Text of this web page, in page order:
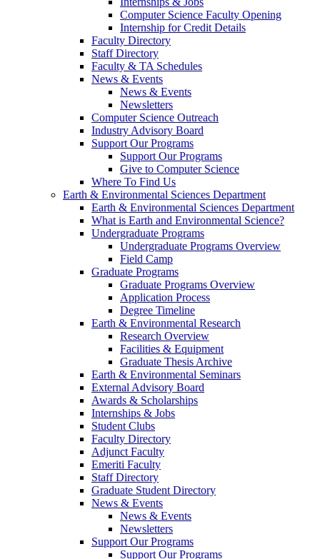
Computer Science Faculty Opening
Internship for Credit Details
Faculty Directory
Staff Directory
Faculty & TA Schedules
News & Events
News & Events
Newsletters
Computer Science Outreach
Industry Advisory Board
Support Our Programs
Support Our Programs
Give to Computer Science
Where To Find Us
Earth & Environmental Sciences Department
Earth & Environmental Sciences Department
What is Earth and Environmental Science?
Undergraduate Programs
Undergraduate Programs Overview
Field Camp
Graduate Programs
Graduate Programs Overview
Application Process
Degree Timeline
Earth & Environmental Research
Research Overview
Facilities & Equipment
Graduate Thesis Archive
Earth & Environmental Seminars
External Advisory Board
Awards & Scholarships
Internships & Jobs
Student Clubs
Faculty Directory
Adjunct Faculty
Emeriti Faculty
Staff Directory
Graduate Student Directory
News & Events
News & Events
Newsletters
Support Our Programs
Support Our Programs